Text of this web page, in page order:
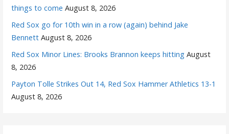
things to come August 8, 2026
Red Sox go for 10th win in a row (again) behind Jake
Bennett August 8, 2026
Red Sox Minor Lines: Brooks Brannon keeps hitting August
8, 2026
Payton Tolle Strikes Out 14, Red Sox Hammer Athletics 13-1
August 8, 2026